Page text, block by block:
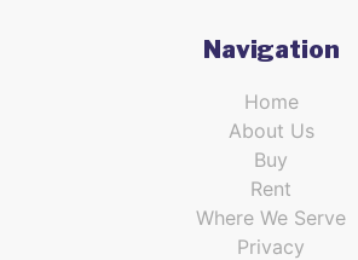
Navigation
Home
About Us
Buy
Rent
Where We Serve
Privacy